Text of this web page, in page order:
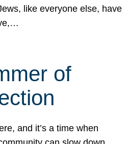
like everyone else, have
of
and it’s a time when